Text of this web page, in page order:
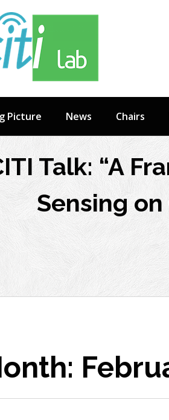
Picture News Chairs
Talk: “A
Sensing